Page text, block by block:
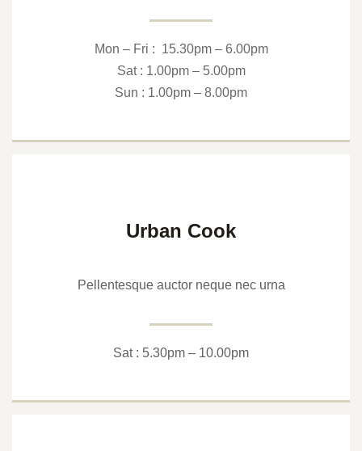
Mon – Fri : 15.30pm – 6.00pm
Sat : 1.00pm – 5.00pm
Sun : 1.00pm – 8.00pm
Urban Cook
Pellentesque auctor neque nec urna
Sat : 5.30pm – 10.00pm